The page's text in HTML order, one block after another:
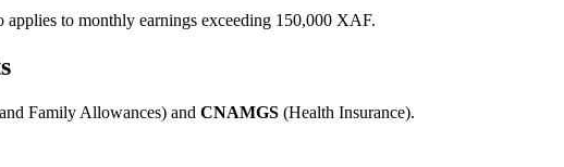
applies to monthly earnings exceeding 150,000 XAF.
Family Allowances) and CNAMGS (Health Insurance).